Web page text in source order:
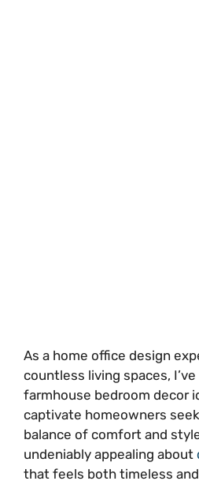
As a home office design
countless living spaces,
farmhouse bedroom decor
captivate homeowners
balance of comfort and
undeniably appealing about
that feels both timeless